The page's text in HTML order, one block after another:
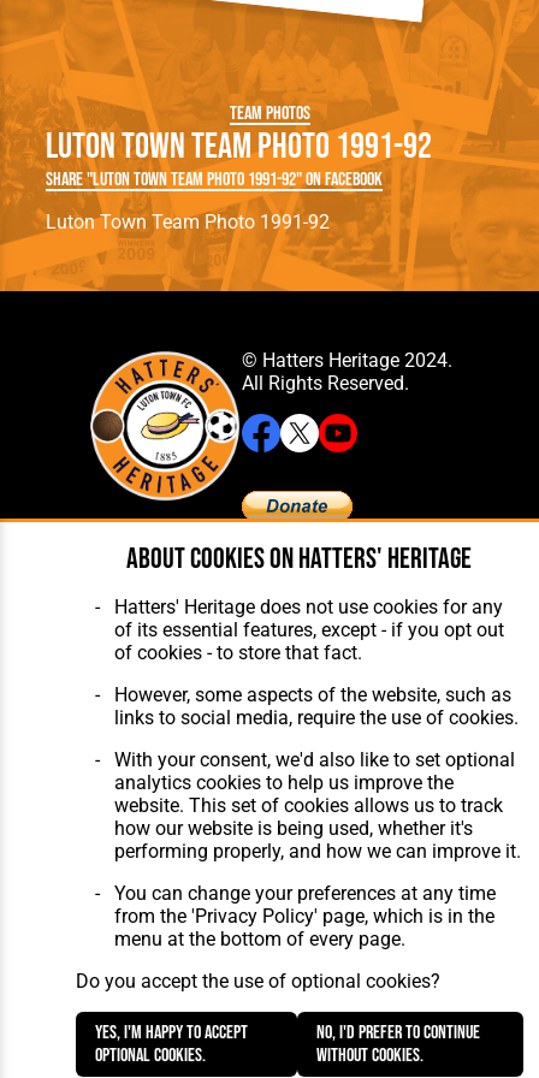
Team Photos
Luton Town Team Photo 1991-92
Share "Luton Town Team Photo 1991-92" on Facebook
Luton Town Team Photo 1991-92
© Hatters Heritage 2024.
All Rights Reserved.
Features
Matches
Players
The Collection
About Hatters' Heritage
Membership
Contact Us
Website Design, Build, Hosting &
Maintenance by silvertoad.co.uk
About cookies on Hatters' Heritage
Hatters' Heritage does not use cookies for any
of its essential features, except - if you opt out
of cookies - to store that fact.
However, some aspects of the website, such as
links to social media, require the use of cookies.
With your consent, we'd also like to set optional
analytics cookies to help us improve the
website. This set of cookies allows us to track
how our website is being used, whether it's
performing properly, and how we can improve it.
You can change your preferences at any time
from the 'Privacy Policy' page, which is in the
menu at the bottom of every page.
Do you accept the use of optional cookies?
Yes, I'm happy to accept
optional cookies.
No, I'd prefer to continue
without cookies.